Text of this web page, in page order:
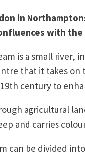
in
with the
is a small river,
that it takes on
century to
agricultural
and carries
can be divided